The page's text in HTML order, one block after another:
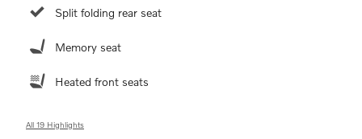
Split folding rear seat
Memory seat
Heated front seats
All 19 Highlights